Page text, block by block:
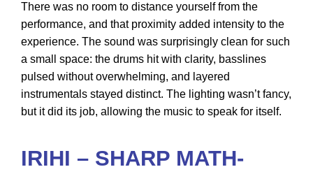
There was no room to distance yourself from the
performance, and that proximity added intensity to the
experience. The sound was surprisingly clean for such
a small space: the drums hit with clarity, basslines
pulsed without overwhelming, and layered
instrumentals stayed distinct. The lighting wasn’t fancy,
but it did its job, allowing the music to speak for itself.
IRIHI – SHARP MATH-